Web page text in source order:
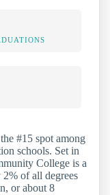
#15 spot among
schools. Set in
College is a
of all degrees
or about 8